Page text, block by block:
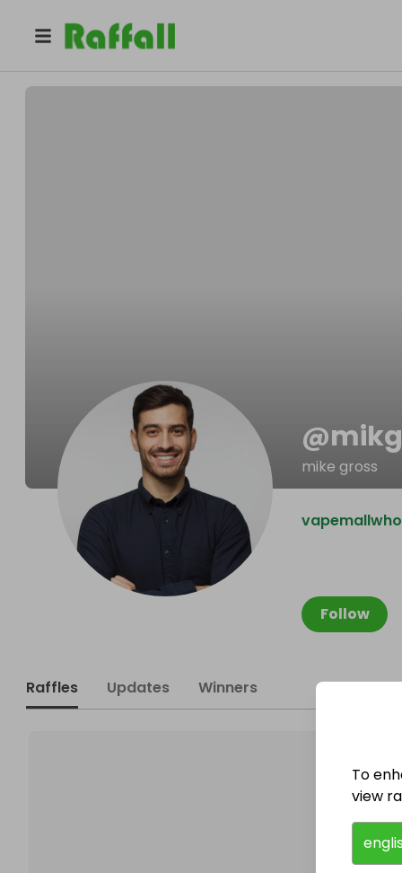
mikgross1133
@
mike gross
Follow
Raffles Updates Winners
To
view